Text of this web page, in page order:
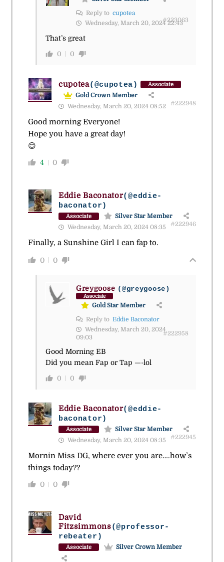
Reply to cupotea
Wednesday, March 20, 2024 22:43
#223063
That’s great
0 0
cupotea(@cupotea) Associate
Gold Crown Member
Wednesday, March 20, 2024 08:52
#222948
Good morning Everyone!
Hope you have a great day!
😊
4 0
Eddie Baconator(@eddie-
baconator)
Associate
Silver Star Member
Wednesday, March 20, 2024 08:35
#222946
Finally, a Sunshine Girl I can fap to.
0 0
Greygoose (@greygoose)
Associate
Gold Star Member
Reply to Eddie Baconator
Wednesday, March 20, 2024
09:03
#222958
Good Morning EB
Did you mean Fap or Tap —-lol
0 0
Eddie Baconator(@eddie-
baconator)
Associate
Silver Star Member
Wednesday, March 20, 2024 08:35
#222945
Mornin Miss DG, where ever you are….how’s
things today??
0 0
David
Fitzsimmons(@professor-
rebeater)
Associate Silver Crown Member